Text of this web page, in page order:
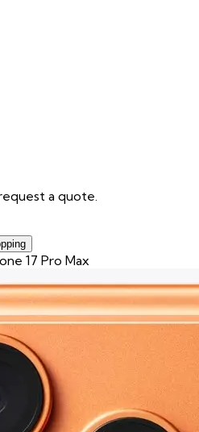
a quote.
17 Pro Max